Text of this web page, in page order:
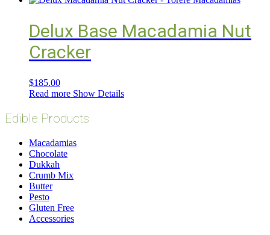
Delux Base Macadamia Nut
Cracker
$185.00
Read more Show Details
Edible Products
Macadamias
Chocolate
Dukkah
Crumb Mix
Butter
Pesto
Gluten Free
Accessories